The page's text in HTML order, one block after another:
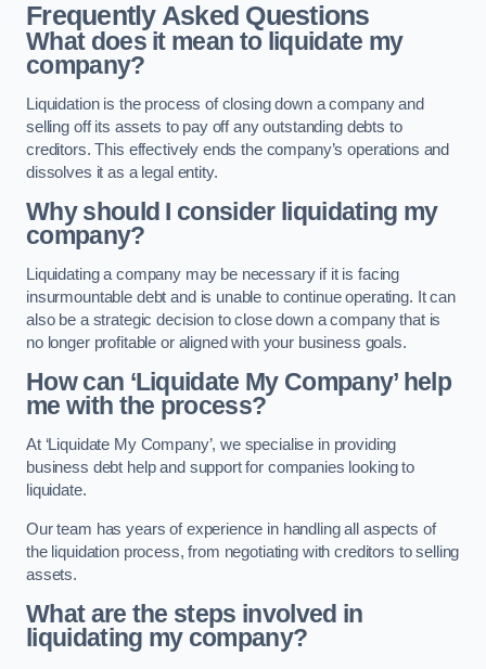
Frequently Asked Questions
What does it mean to liquidate my
company?
Liquidation is the process of closing down a company and
selling off its assets to pay off any outstanding debts to
creditors. This effectively ends the company’s operations and
dissolves it as a legal entity.
Why should I consider liquidating my
company?
Liquidating a company may be necessary if it is facing
insurmountable debt and is unable to continue operating. It can
also be a strategic decision to close down a company that is
no longer profitable or aligned with your business goals.
How can ‘Liquidate My Company’ help
me with the process?
At ‘Liquidate My Company’, we specialise in providing
business debt help and support for companies looking to
liquidate.
Our team has years of experience in handling all aspects of
the liquidation process, from negotiating with creditors to selling
assets.
What are the steps involved in
liquidating my company?